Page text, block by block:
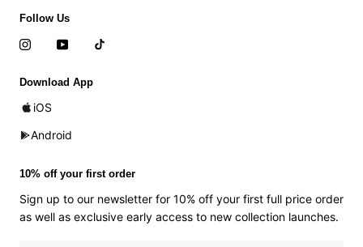
Follow Us
Download App
iOS
Android
10% off your first order
Sign up to our newsletter for 10% off your first full price order
as well as exclusive early access to new collection launches.